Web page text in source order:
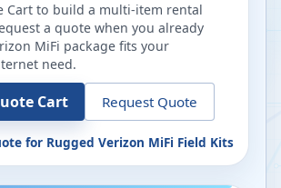
Cart to build a multi-item rental
a quote when you already
MiFi package fits your
need.
Cart Request Quote
for Rugged Verizon MiFi Field Kits